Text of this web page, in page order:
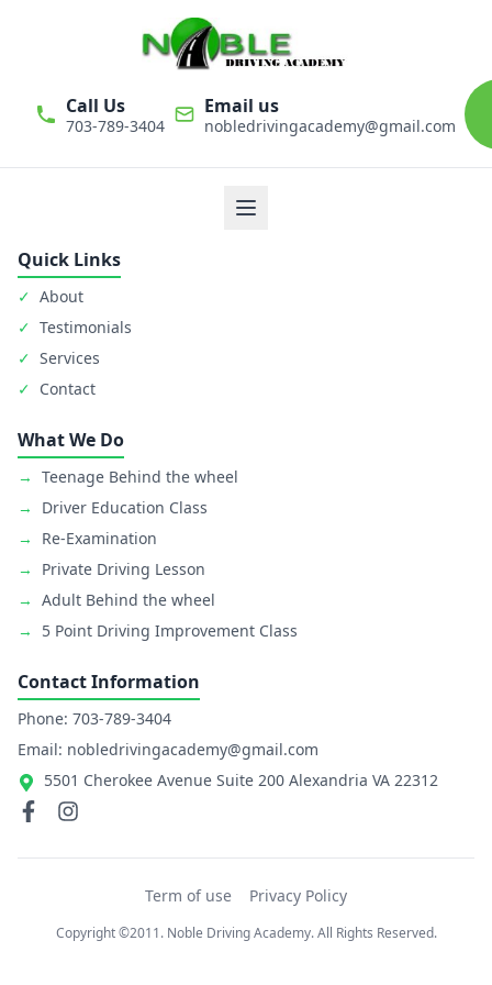
Call Us
703-789-3404
Email us
nobledrivingacademy@gmail.com
We believe that driver education is one of the most important
Quick Links
✓ About
✓ Testimonials
✓ Services
✓ Contact
What We Do
→ Teenage Behind the wheel
→
Driver Education Class
→
Re-Examination
→
Private Driving Lesson
→ Adult Behind the wheel
→
5 Point Driving Improvement Class
Contact Information
Phone: 703-789-3404
Email: nobledrivingacademy@gmail.com
5501 Cherokee Avenue Suite 200 Alexandria VA 22312
Term of use Privacy Policy
Copyright ©2011. Noble Driving Academy. All Rights Reserved.